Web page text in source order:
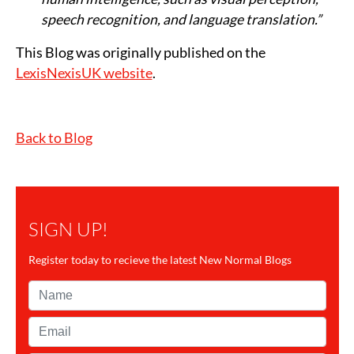
speech recognition, and language translation.”
This Blog was originally published on the
LexisNexisUK website.
Back to Blog
SIGN UP!
Register today to recieve the latest New Normal Blogs
Name*
Email*